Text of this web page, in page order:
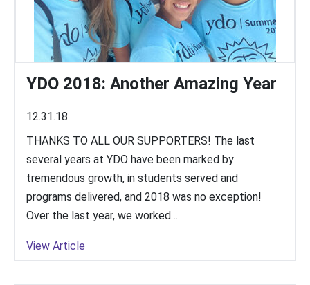
YDO 2018: Another Amazing Year
12.31.18
THANKS TO ALL OUR SUPPORTERS! The last
several years at YDO have been marked by
tremendous growth, in students served and
programs delivered, and 2018 was no exception!
Over the last year, we worked…
View Article